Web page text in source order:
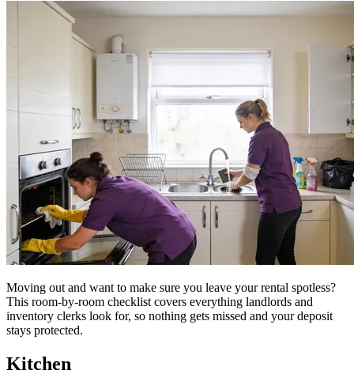
Moving out and want to make sure you leave your rental spotless?
This room-by-room checklist covers everything landlords and
inventory clerks look for, so nothing gets missed and your deposit
stays protected.
Kitchen